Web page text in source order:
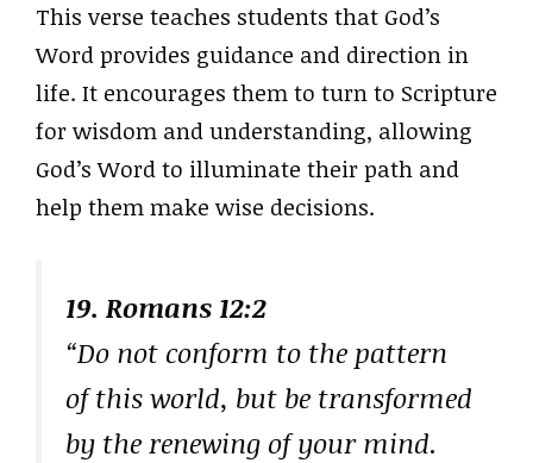
This verse teaches students that God’s
Word provides guidance and direction in
life. It encourages them to turn to Scripture
for wisdom and understanding, allowing
God’s Word to illuminate their path and
help them make wise decisions.
19. Romans 12:2
“Do not conform to the pattern
of this world, but be transformed
by the renewing of your mind.